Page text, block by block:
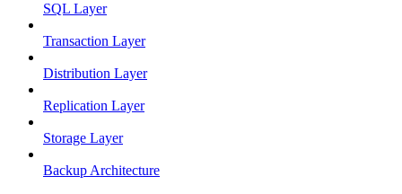
SQL Layer
Transaction Layer
Distribution Layer
Replication Layer
Storage Layer
Backup Architecture